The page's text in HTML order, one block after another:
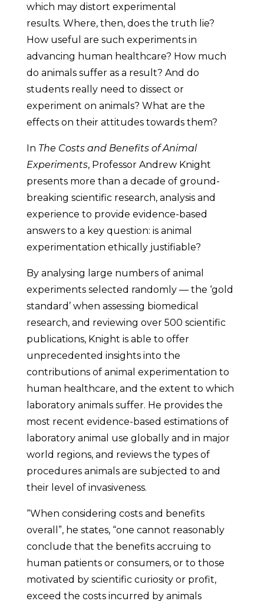
which may distort experimental
results. Where, then, does the truth lie?
How useful are such experiments in
advancing human healthcare? How much
do animals suffer as a result? And do
students really need to dissect or
experiment on animals? What are the
effects on their attitudes towards them?
In The Costs and Benefits of Animal
Experiments, Professor Andrew Knight
presents more than a decade of ground-
breaking scientific research, analysis and
experience to provide evidence-based
answers to a key question: is animal
experimentation ethically justifiable?
By analysing large numbers of animal
experiments selected randomly — the ‘gold
standard’ when assessing biomedical
research, and reviewing over 500 scientific
publications, Knight is able to offer
unprecedented insights into the
contributions of animal experimentation to
human healthcare, and the extent to which
laboratory animals suffer. He provides the
most recent evidence-based estimations of
laboratory animal use globally and in major
world regions, and reviews the types of
procedures animals are subjected to and
their level of invasiveness.
“When considering costs and benefits
overall”, he states, “one cannot reasonably
conclude that the benefits accruing to
human patients or consumers, or to those
motivated by scientific curiosity or profit,
exceed the costs incurred by animals